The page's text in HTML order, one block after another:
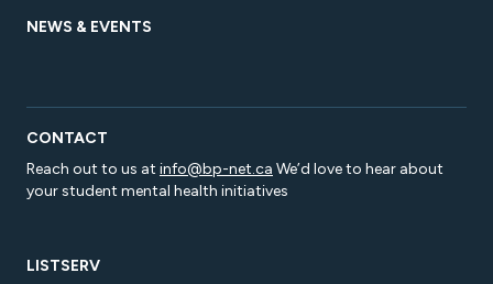
NEWS & EVENTS
CONTACT
Reach out to us at info@bp-net.ca We’d love to hear about
your student mental health initiatives
LISTSERV